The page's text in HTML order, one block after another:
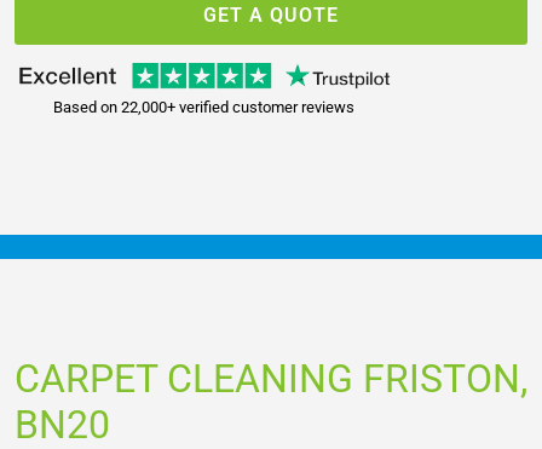
GET A QUOTE
Based on 22,000+ verified customer reviews
CARPET CLEANING FRISTON,
BN20